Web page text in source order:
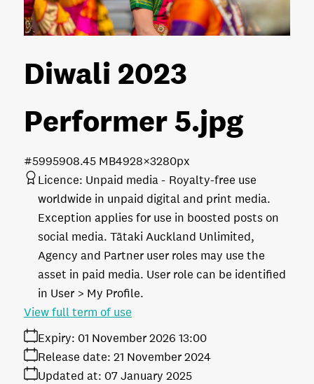
Diwali 2023
Performer 5.jpg
8.45 MB4928×3280px
#599590
Licence: Unpaid media
Royalty-free use
worldwide in unpaid digital and print media.
Exception applies for use in boosted posts on
social media. Tātaki Auckland Unlimited,
Agency and Partner user roles may use the
asset in paid media. User role can be identified
in User > My Profile.
Expiry: 01 November 2026 13:00
Release date: 21 November 2024
Updated at: 07 January 2025
View full term of use